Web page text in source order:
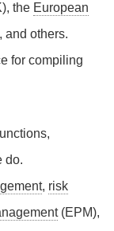
the European
and others.
for compiling
do.
, risk
(EPM),